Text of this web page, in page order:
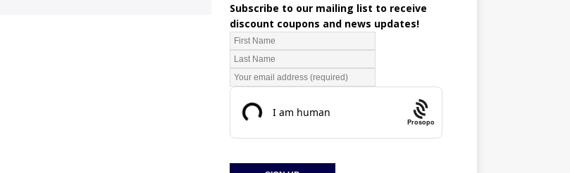
Subscribe to our mailing list to receive
discount coupons and news updates!
Prosopo